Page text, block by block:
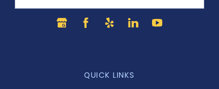
QUICK LINKS